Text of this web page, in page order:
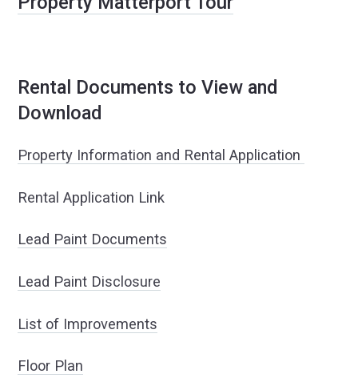
Rental Documents to View and
Download
Property Information and Rental Application
Rental Application Link
Lead Paint Documents
Lead Paint Disclosure
List of Improvements
Floor Plan